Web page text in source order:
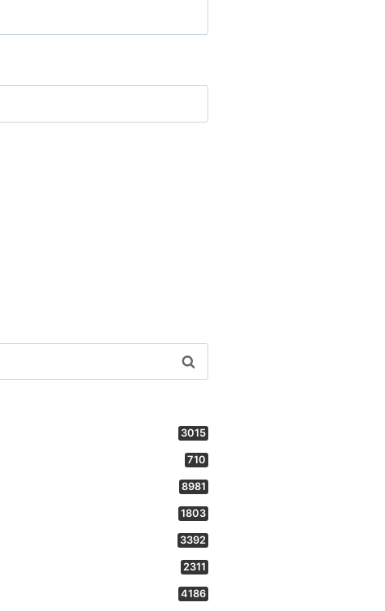
3015
710
8981
1803
3392
2311
4186